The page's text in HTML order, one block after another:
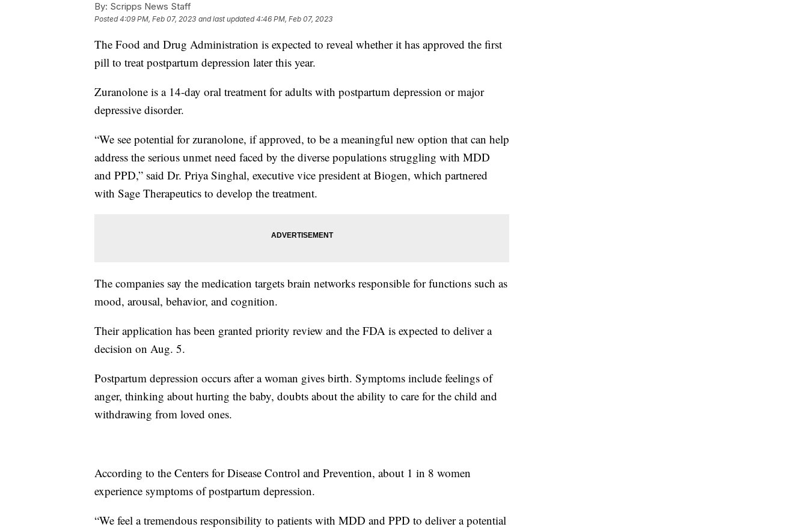
By: Scripps News Staff
Posted4:09 PM, Feb 07, 2023 and last updated 4:46 PM, Feb 07, 2023
The Food and Drug Administration is expected to reveal whether it has approved the first
pill to treat postpartum depression later this year.
Zuranolone is a 14-day oral treatment for adults with postpartum depression or major
depressive disorder.
“We see potential for zuranolone, if approved, to be a meaningful new option that can help
address the serious unmet need faced by the diverse populations struggling with MDD
and PPD,” said Dr. Priya Singhal, executive vice president at Biogen, which partnered
with Sage Therapeutics to develop the treatment.
The companies say the medication targets brain networks responsible for functions such as
mood, arousal, behavior, and cognition.
Their application has been granted priority review and the FDA is expected to deliver a
decision on Aug. 5.
Postpartum depression occurs after a woman gives birth. Symptoms include feelings of
anger, thinking about hurting the baby, doubts about the ability to care for the child and
withdrawing from loved ones.
According to the Centers for Disease Control and Prevention, about 1 in 8 women
experience symptoms of postpartum depression.
“We feel a tremendous responsibility to patients with MDD and PPD to deliver a potential